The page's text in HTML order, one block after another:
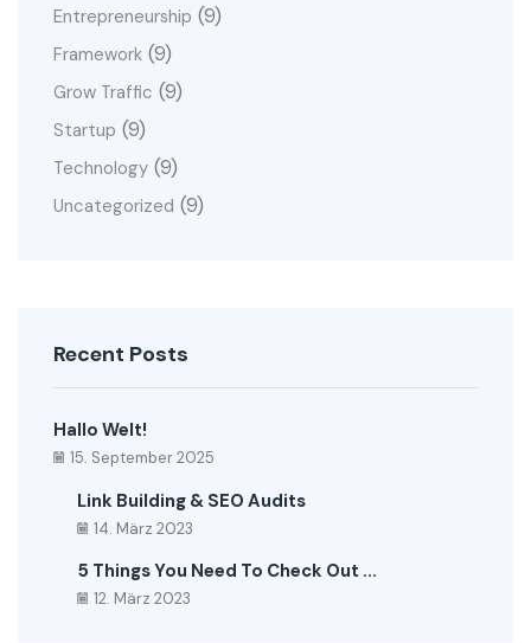
Entrepreneurship (9)
Framework (9)
Grow Traffic (9)
Startup (9)
Technology (9)
Uncategorized (9)
Recent Posts
Hallo Welt!
15. September 2025
Link Building & SEO Audits
14. März 2023
5 Things You Need To Check Out ...
12. März 2023